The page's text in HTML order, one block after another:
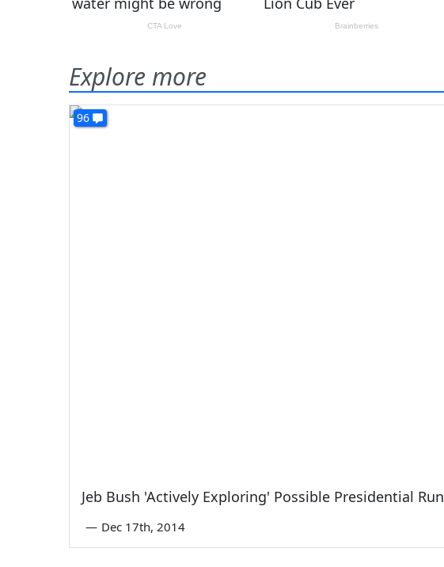
Explore more
96
Jeb Bush 'Actively Exploring' Possible Presidential Run
— Dec 17th, 2014